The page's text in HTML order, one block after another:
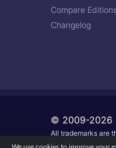
Compare
Changelog
© 2009-2026
All trademarks are